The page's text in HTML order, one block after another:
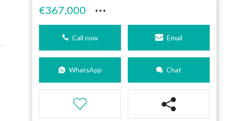
€367,000 ···
Call now Email
WhatsApp Chat